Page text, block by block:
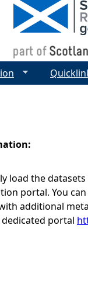
load the
portal. You can
additional
portal